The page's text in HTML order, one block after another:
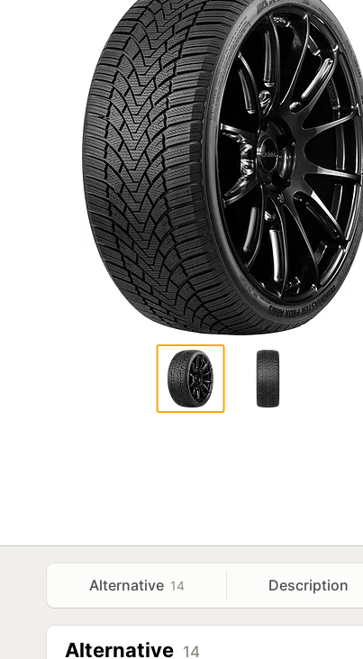
Alternative 14 Description
Alternative 14